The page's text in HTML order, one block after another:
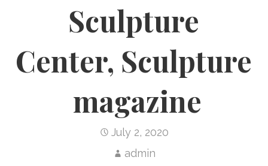
Sculpture
Center, Sculpture
magazine
July 2, 2020
admin